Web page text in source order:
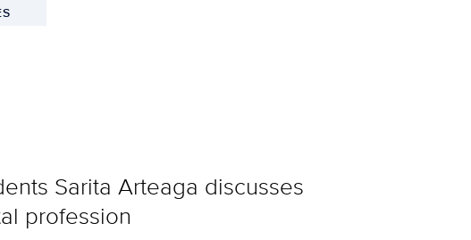
Sarita Arteaga discusses
profession